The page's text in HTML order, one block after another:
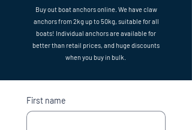
Buy out boat anchors online. We have claw
anchors from 2kg up to 50kg, suitable for all
boats! Individual anchors are available for
better than retail prices, and huge discounts
when you buy in bulk.
First name